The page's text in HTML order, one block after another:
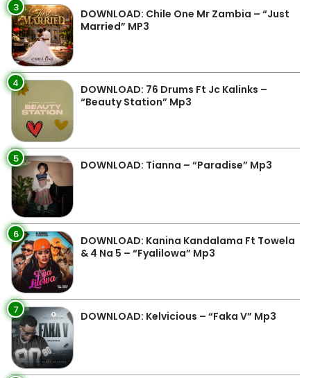
3
DOWNLOAD: Chile One Mr Zambia – “Just
Married” MP3
4
DOWNLOAD: 76 Drums Ft Jc Kalinks –
“Beauty Station” Mp3
5 DOWNLOAD: Tianna – “Paradise” Mp3
6
DOWNLOAD: Kanina Kandalama Ft Towela
& 4 Na 5 – “Fyalilowa” Mp3
7 DOWNLOAD: Kelvicious – “Faka V” Mp3